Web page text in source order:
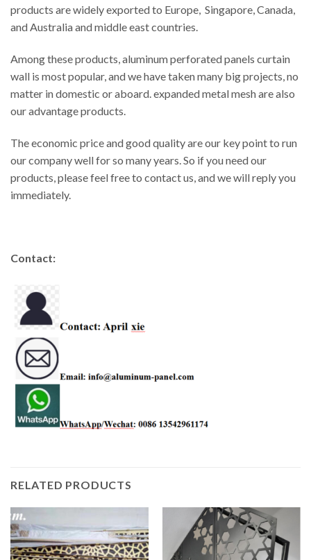
products are widely exported to Europe, Singapore, Canada,
and Australia and middle east countries.
Among these products, aluminum perforated panels curtain
wall is most popular, and we have taken many big projects, no
matter in domestic or aboard. expanded metal mesh are also
our advantage products.
The economic price and good quality are our key point to run
our company well for so many years. So if you need our
products, please feel free to contact us, and we will reply you
immediately.
Contact:
RELATED PRODUCTS